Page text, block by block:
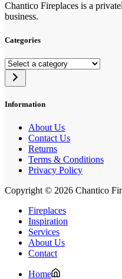
Chantico Fireplaces is a
business.
Categories
Select
a
category
Information
About Us
Contact Us
Returns
Terms & Conditions
Privacy Policy
Copyright © 2026 Chantico
Fireplaces
Inspiration
Services
About Us
Contact
Home